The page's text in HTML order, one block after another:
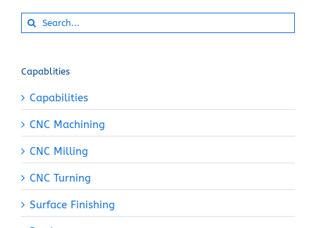
Search
for:
Capablities
Capabilities
CNC Machining
CNC Milling
CNC Turning
Surface Finishing